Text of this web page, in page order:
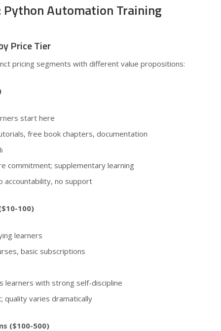
Automation Training
Price Tier
pricing segments with different value propositions:
start here
free book chapters, documentation
commitment; supplementary learning
accountability, no support
100)
learners
basic subscriptions
learners with strong self-discipline
quality varies dramatically
($100-500)